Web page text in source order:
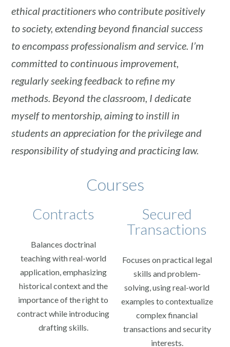
ethical practitioners who contribute positively
to society, extending beyond financial success
to encompass professionalism and service. I’m
committed to continuous improvement,
regularly seeking feedback to refine my
methods. Beyond the classroom, I dedicate
myself to mentorship, aiming to instill in
students an appreciation for the privilege and
responsibility of studying and practicing law.
Courses
Contracts
Balances doctrinal
teaching with real-world
application, emphasizing
historical context and the
importance of the right to
contract while introducing
drafting skills.
Secured
Transactions
Focuses on practical legal
skills and problem-
solving, using real-world
examples to contextualize
complex financial
transactions and security
interests.